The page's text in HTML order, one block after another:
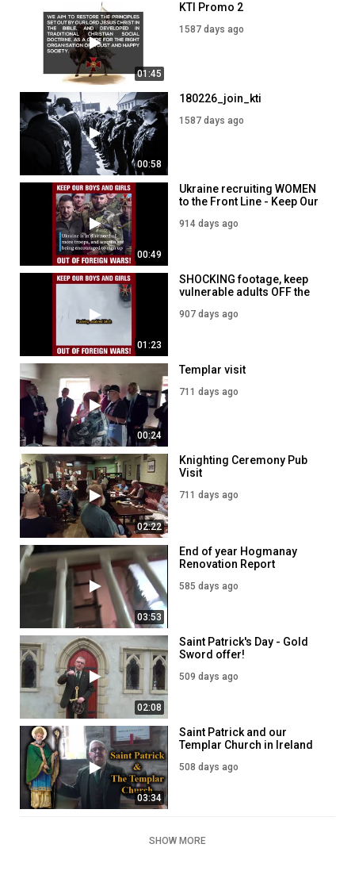
01:45
KTI Promo 2
1587 days ago
00:58
180226_join_kti
1587 days ago
00:49
Ukraine recruiting WOMEN
to the Front Line - Keep Our
Foreign Wars!
914 days ago
01:23
SHOCKING footage, keep
vulnerable adults OFF the
say NO to Conscription!
907 days ago
00:24
Templar visit
711 days ago
02:22
Knighting Ceremony Pub
Visit
711 days ago
03:53
End of year Hogmanay
Renovation Report
585 days ago
02:08
Saint Patrick's Day - Gold
Sword offer!
509 days ago
03:34
Saint Patrick and our
Templar Church in Ireland
508 days ago
SHOW MORE